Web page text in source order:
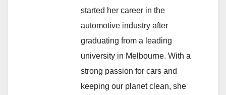
started her career in the
automotive industry after
graduating from a leading
university in Melbourne. With a
strong passion for cars and
keeping our planet clean, she